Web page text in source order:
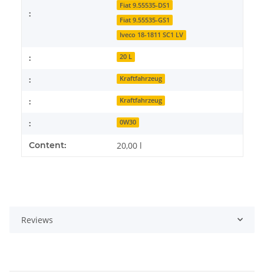
:
Fiat 9.55535-DS1
Fiat 9.55535-GS1
Iveco 18-1811 SC1 LV
: 20 L
: Kraftfahrzeug
: Kraftfahrzeug
: 0W30
Content: 20,00 l
Reviews